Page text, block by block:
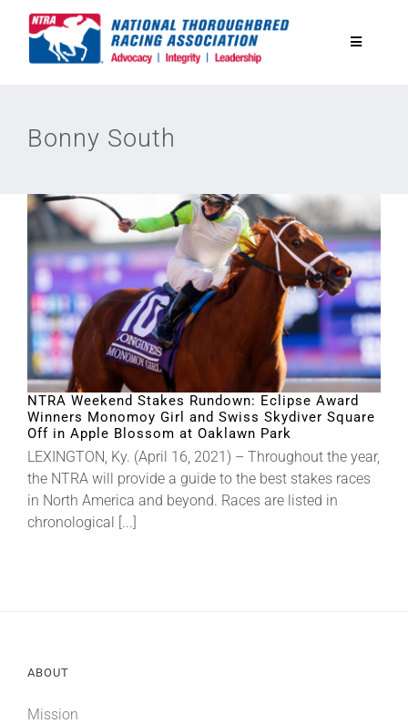
Toggle
Safety
Legislative
Eclipse Awards
News & Media
About
More +
Bonny South
NTRA Weekend Stakes Rundown: Eclipse Award
Winners Monomoy Girl and Swiss Skydiver Square
Off in Apple Blossom at Oaklawn Park
LEXINGTON, Ky. (April 16, 2021) – Throughout the year,
the NTRA will provide a guide to the best stakes races
in North America and beyond. Races are listed in
chronological [...]
ABOUT
Mission